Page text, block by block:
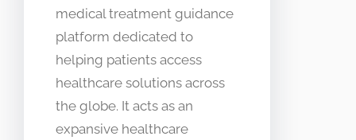
medical treatment guidance
platform dedicated to
helping patients access
healthcare solutions across
the globe. It acts as an
expansive healthcare